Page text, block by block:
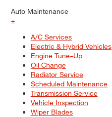
Auto Maintenance
+
A/C Services
Electric & Hybrid Vehicles
Engine Tune–Up
Oil Change
Radiator Service
Scheduled Maintenance
Transmission Service
Vehicle Inspection
Wiper Blades